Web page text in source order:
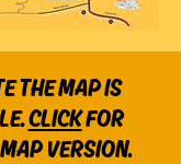
THE MAP IS
CLICKFOR
VERSION.